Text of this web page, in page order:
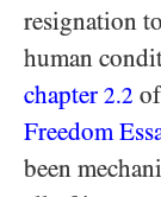
resignation
human
chapter 2.2 of
Freedom
been